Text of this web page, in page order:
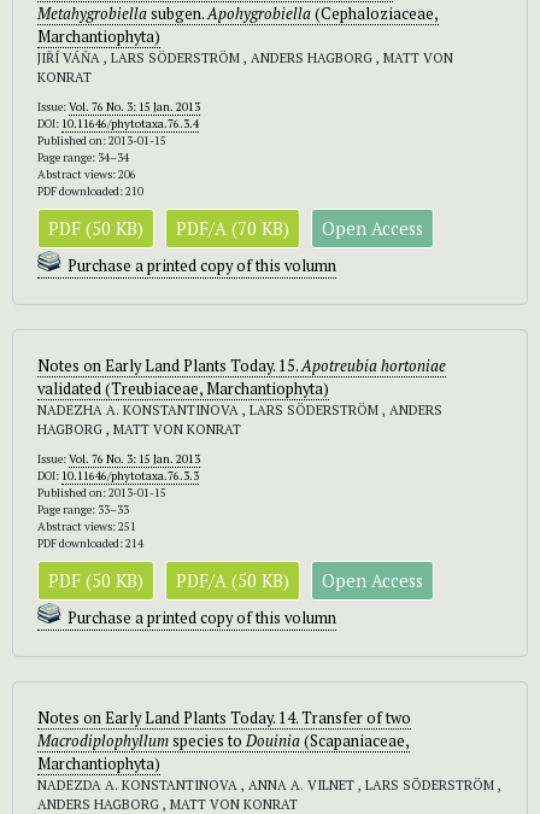
Metahygrobiellasubgen.Apohygrobiella(Cephaloziaceae,
Marchantiophyta)
JIŘÍ VÁŇA , LARS SÖDERSTRÖM , ANDERS HAGBORG , MATT VON
KONRAT
Issue:Vol. 76 No. 3: 15 Jan. 2013
DOI: 10.11646/phytotaxa.76.3.4
Published on: 2013-01-15
Page range: 34–34
Abstract views: 206
PDF downloaded: 210
PDF (50 KB) PDF/A (70 KB) Open Access
Purchase a printed copy of this volumn
Notes on Early Land Plants Today. 15.Apotreubia hortoniae
validated (Treubiaceae, Marchantiophyta)
NADEZHA A. KONSTANTINOVA , LARS SÖDERSTRÖM , ANDERS
HAGBORG , MATT VON KONRAT
Issue:Vol. 76 No. 3: 15 Jan. 2013
DOI: 10.11646/phytotaxa.76.3.3
Published on: 2013-01-15
Page range: 33–33
Abstract views: 251
PDF downloaded: 214
PDF (50 KB) PDF/A (50 KB) Open Access
Purchase a printed copy of this volumn
Notes on Early Land Plants Today. 14. Transfer of two
Macrodiplophyllumspecies to Douinia(Scapaniaceae,
Marchantiophyta)
NADEZDA A. KONSTANTINOVA , ANNA A. VILNET , LARS SÖDERSTRÖM ,
ANDERS HAGBORG , MATT VON KONRAT